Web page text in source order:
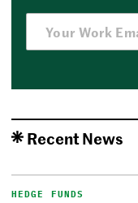
Recent News
HEDGE FUNDS